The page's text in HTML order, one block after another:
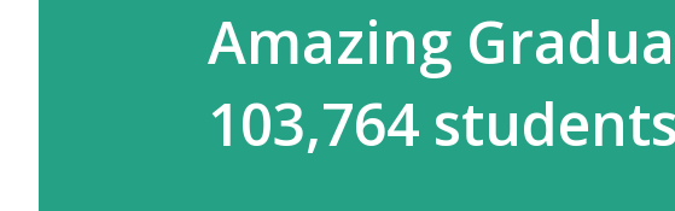
Amazing
103,764 students